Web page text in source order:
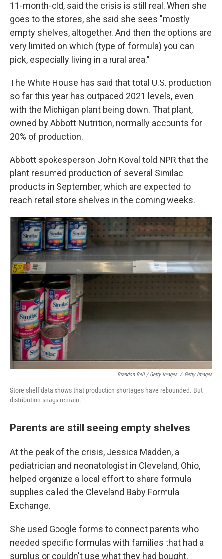
11-month-old, said the crisis is still real. When she
goes to the stores, she said she sees "mostly
empty shelves, altogether. And then the options are
very limited on which (type of formula) you can
pick, especially living in a rural area."
The White House has said that total U.S. production
so far this year has outpaced 2021 levels, even
with the Michigan plant being down. That plant,
owned by Abbott Nutrition, normally accounts for
20% of production.
Abbott spokesperson John Koval told NPR that the
plant resumed production of several Similac
products in September, which are expected to
reach retail store shelves in the coming weeks.
Brandon Bell / Getty Images / Getty Images
Store shelf data shows that production shortages have rebounded. But
distribution snags remain.
Parents are still seeing empty shelves
At the peak of the crisis, Jessica Madden, a
pediatrician and neonatologist in Cleveland, Ohio,
helped organize a local effort to share formula
supplies called the Cleveland Baby Formula
Exchange.
She used Google forms to connect parents who
needed specific formulas with families that had a
surplus or couldn't use what they had bought.